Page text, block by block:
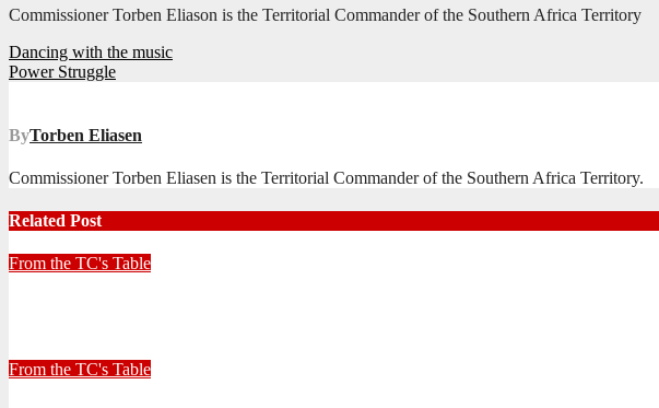
Commissioner Torben Eliason is the Territorial Commander of the Southern Africa Territory
Post
navigation
Dancing with the music
Power Struggle
ByTorben Eliasen
Commissioner Torben Eliasen is the Territorial Commander of the Southern Africa Territory.
Related Post
From the TC's Table
From the TC's Table